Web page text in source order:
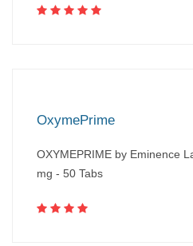
OxymePrime
OXYMEPRIME by Eminence
mg - 50 Tabs